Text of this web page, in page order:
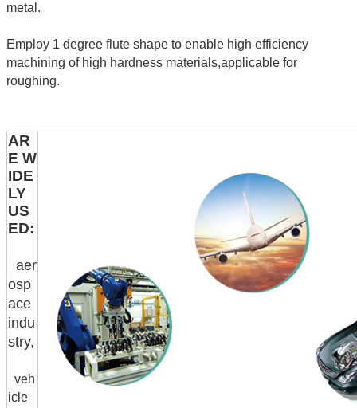
metal.
Employ 1 degree flute shape to enable high efficiency
machining of high hardness materials,applicable for
roughing.
AR
E W
IDE
LY
US
ED:
aer
osp
ace
indu
stry,
veh
icle